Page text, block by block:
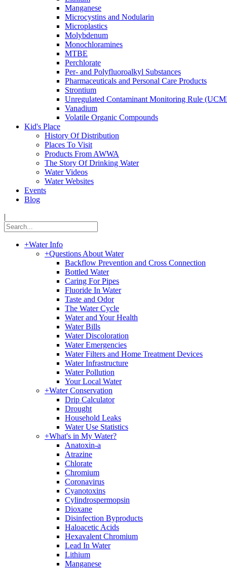
Manganese
Microcystins and Nodularin
Microplastics
Molybdenum
Monochloramines
MTBE
Perchlorate
Per- and Polyfluoroalkyl Substances
Pharmaceuticals and Personal Care Products
Strontium
Unregulated Contaminant Monitoring Rule
Vanadium
Volatile Organic Compounds
Kid's Place
History Of Distribution
Places To Visit
Products From AWWA
The Story Of Drinking Water
Water Videos
Water Websites
Events
Blog
|
+Water Info
+Questions About Water
Backflow Prevention and Cross Connection
Bottled Water
Caring For Pipes
Fluoride In Water
Taste and Odor
The Water Cycle
Water and Your Health
Water Bills
Water Discoloration
Water Emergencies
Water Filters and Home Treatment Devices
Water Infrastructure
Water Pollution
Your Local Water
+Water Conservation
Drip Calculator
Drought
Household Leaks
Water Use Statistics
+What's in My Water?
Anatoxin-a
Atrazine
Chlorate
Chromium
Coronavirus
Cyanotoxins
Cylindrospermopsin
Dioxane
Disinfection Byproducts
Haloacetic Acids
Hexavalent Chromium
Lead In Water
Lithium
Manganese